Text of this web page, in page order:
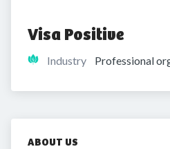
Visa Positive
Industry Professional
ABOUT US